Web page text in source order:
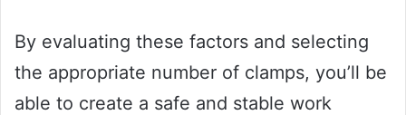
By evaluating these factors and selecting
the appropriate number of clamps, you’ll be
able to create a safe and stable work